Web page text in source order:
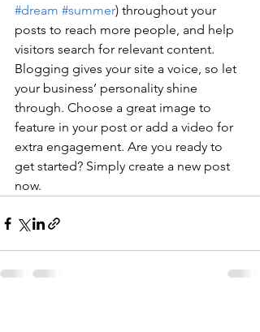
#dream #summer) throughout your
posts to reach more people, and help
visitors search for relevant content.
Blogging gives your site a voice, so let
your business’ personality shine
through. Choose a great image to
feature in your post or add a video for
extra engagement. Are you ready to
get started? Simply create a new post
now.